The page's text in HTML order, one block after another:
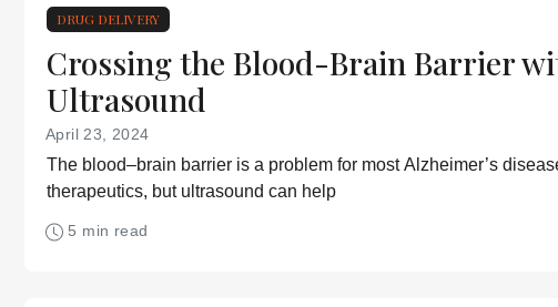
DRUG DELIVERY
Crossing the Blood-Brain Barrier
Ultrasound
April 23, 2024
The blood–brain barrier is a problem for most Alzheimer’s
therapeutics, but ultrasound can help
5 min read